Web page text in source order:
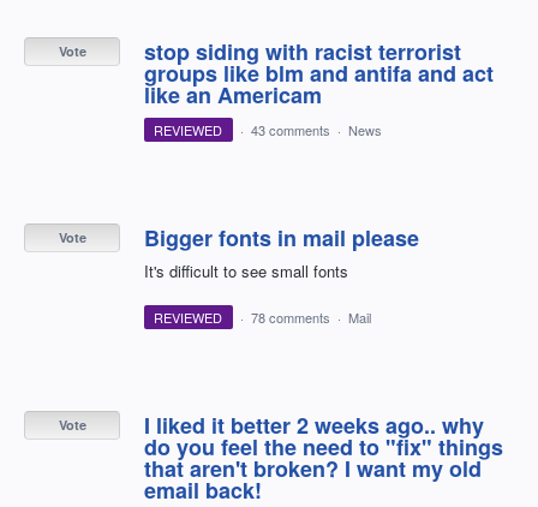
stop siding with racist terrorist
groups like blm and antifa and act
like an Americam
Vote
REVIEWED · 43 comments · News
Bigger fonts in mail please
It's difficult to see small fonts
Vote
REVIEWED · 78 comments · Mail
I liked it better 2 weeks ago.. why
do you feel the need to "fix" things
that aren't broken? I want my old
email back!
Vote